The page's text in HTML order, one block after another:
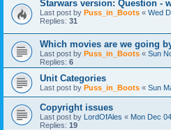
Starwars version: Question -
Last post by Puss_in_Boots « Wed
Replies: 31
Which movies are we going
Last post by Puss_in_Boots « Sun
Replies: 6
Unit Categories
Last post by Puss_in_Boots « Sun
Copyright issues
Last post by LordOfAles « Mon Dec
Replies: 19